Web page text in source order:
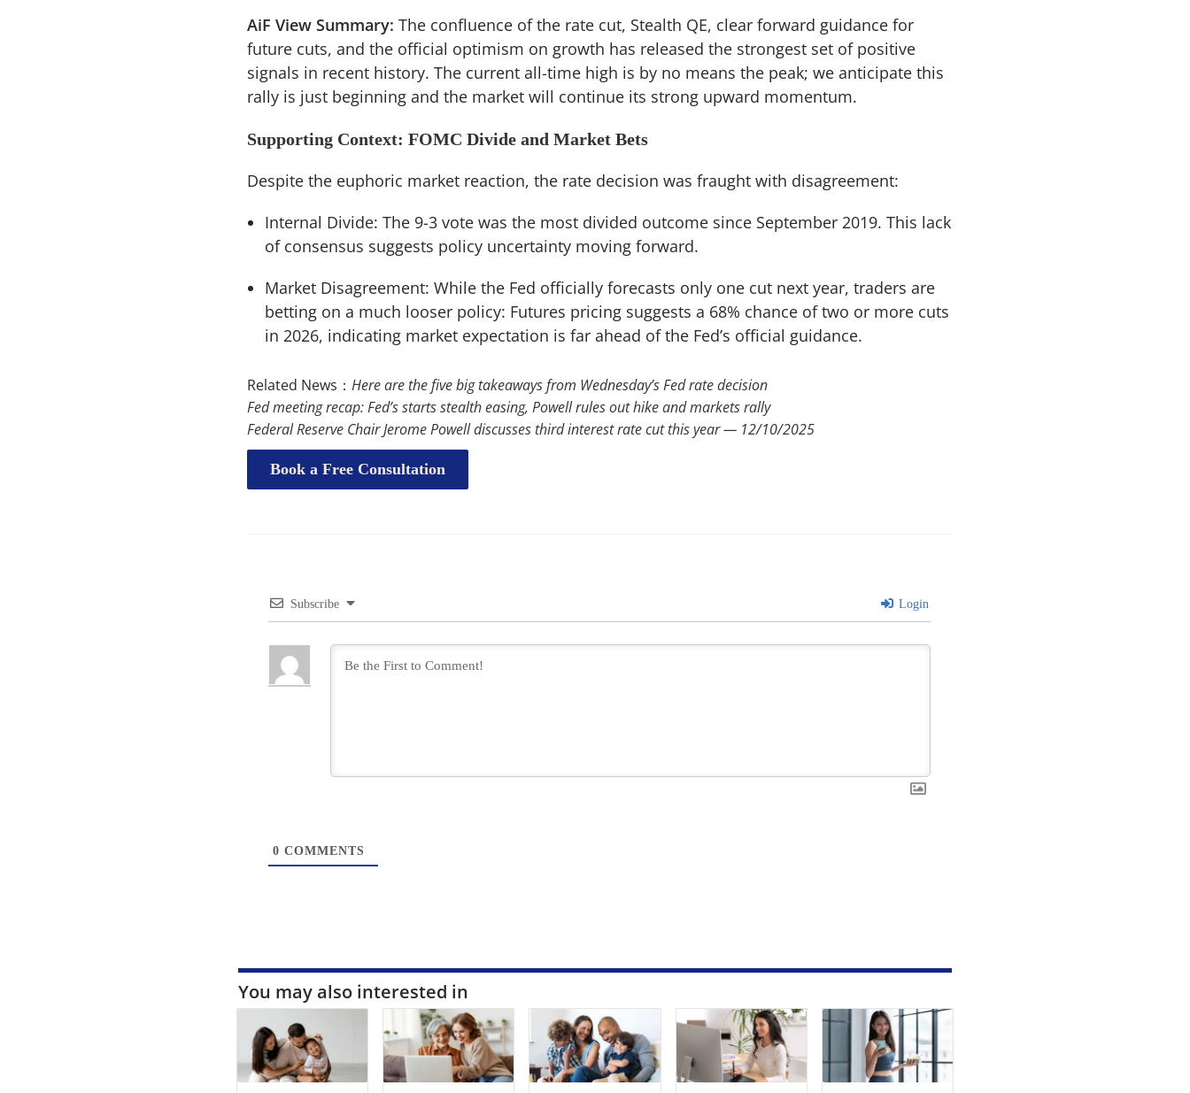
AiF View Summary: The confluence of the rate cut, Stealth QE, clear forward guidance for
future cuts, and the official optimism on growth has released the strongest set of positive
signals in recent history. The current all-time high is by no means the peak; we anticipate this
rally is just beginning and the market will continue its strong upward momentum.
Supporting Context: FOMC Divide and Market Bets
Despite the euphoric market reaction, the rate decision was fraught with disagreement:
Internal Divide: The 9-3 vote was the most divided outcome since September 2019. This lack
of consensus suggests policy uncertainty moving forward.
Market Disagreement: While the Fed officially forecasts only one cut next year, traders are
betting on a much looser policy: Futures pricing suggests a 68% chance of two or more cuts
in 2026, indicating market expectation is far ahead of the Fed’s official guidance.
Related News： Here are the five big takeaways from Wednesday’s Fed rate decision
Fed meeting recap: Fed’s starts stealth easing, Powell rules out hike and markets rally
Federal Reserve Chair Jerome Powell discusses third interest rate cut this year — 12/10/2025
Book a Free Consultation
Subscribe Login
0 COMMENTS
You may also interested in